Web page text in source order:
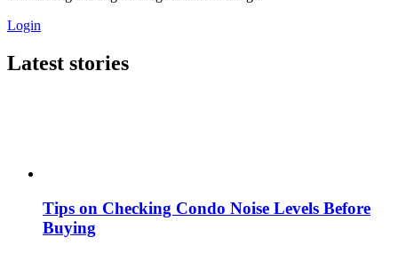
Login
Latest stories
Tips on Checking Condo Noise Levels Before
Buying